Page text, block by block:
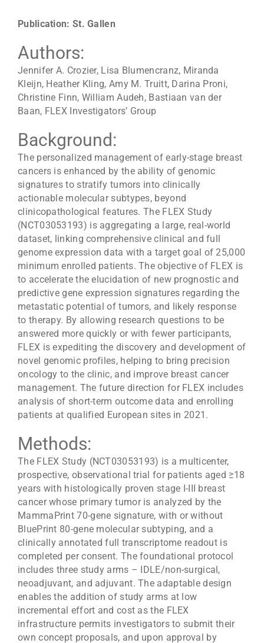
Publication: St. Gallen
Authors:
Jennifer A. Crozier, Lisa Blumencranz, Miranda
Kleijn, Heather Kling, Amy M. Truitt, Darina Proni,
Christine Finn, William Audeh, Bastiaan van der
Baan, FLEX Investigators’ Group
Background:
The personalized management of early-stage breast
cancers is enhanced by the ability of genomic
signatures to stratify tumors into clinically
actionable molecular subtypes, beyond
clinicopathological features. The FLEX Study
(NCT03053193) is aggregating a large, real-world
dataset, linking comprehensive clinical and full
genome expression data with a target goal of 25,000
minimum enrolled patients. The objective of FLEX is
to accelerate the elucidation of new prognostic and
predictive gene expression signatures regarding the
metastatic potential of tumors, and likely response
to therapy. By allowing research questions to be
answered more quickly or with fewer participants,
FLEX is expediting the discovery and development of
novel genomic profiles, helping to bring precision
oncology to the clinic, and improve breast cancer
management. The future direction for FLEX includes
analysis of short-term outcome data and enrolling
patients at qualified European sites in 2021.
Methods:
The FLEX Study (NCT03053193) is a multicenter,
prospective, observational trial for patients aged ≥18
years with histologically proven stage I-III breast
cancer whose primary tumor is analyzed by the
MammaPrint 70-gene signature, with or without
BluePrint 80-gene molecular subtyping, and a
clinically annotated full transcriptome readout is
completed per consent. The foundational protocol
includes three study arms – IDLE/non-surgical,
neoadjuvant, and adjuvant. The adaptable design
enables the addition of study arms at low
incremental effort and cost as the FLEX
infrastructure permits investigators to submit their
own concept proposals, and upon approval by